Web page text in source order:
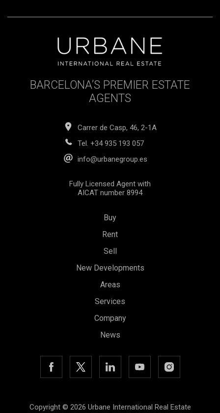
BARCELONA’S PREMIER ESTATE
AGENTS
Carrer de Casp, 46, 2-1A
Tel. +34 935 193 057
info@urbanegroup.es
Fully Licensed Agent with
AICAT number 8994
Buy
Rent
Sell
New Developments
Areas
Services
Company
News
Copyright © 2026 Urbane International Real Estate
Save configuration